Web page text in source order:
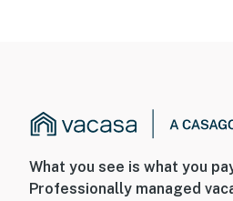
What you see is what you
Professionally managed